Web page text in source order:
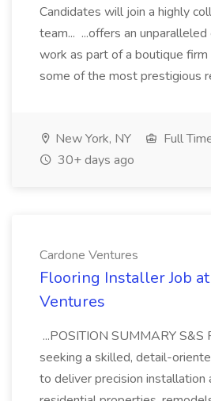
Candidates will join a highly
team... ...offers an
work as part of a boutique
some of the most prestigious
New York, NY
Full
30+ days ago
Cardone Ventures
Flooring Installer Job
Ventures
...POSITION SUMMARY S&S
seeking a skilled, detail-
to deliver precision installation